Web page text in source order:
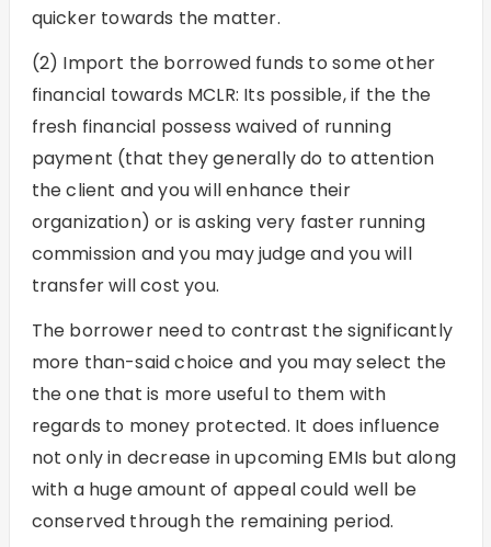
quicker towards the matter.
(2) Import the borrowed funds to some other
financial towards MCLR: Its possible, if the the
fresh financial possess waived of running
payment (that they generally do to attention
the client and you will enhance their
organization) or is asking very faster running
commission and you may judge and you will
transfer will cost you.
The borrower need to contrast the significantly
more than-said choice and you may select the
the one that is more useful to them with
regards to money protected. It does influence
not only in decrease in upcoming EMIs but along
with a huge amount of appeal could well be
conserved through the remaining period.